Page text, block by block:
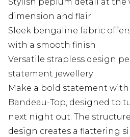
dimension and flair
Sleek bengaline fabric
with a smooth finish
Versatile strapless design
statement jewellery
Make a bold statement
Bandeau-Top, designed to
next night out. The
design creates a flattering